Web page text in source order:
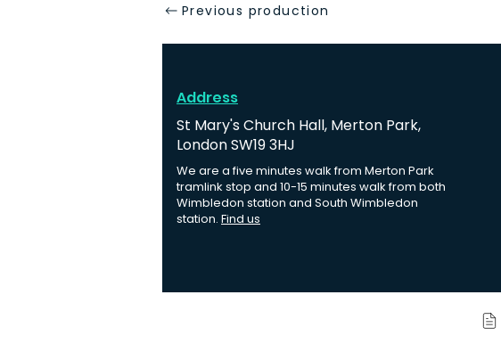
Previous production
Address
St Mary's Church Hall, Merton Park,
London SW19 3HJ
We are a five minutes walk from Merton Park
tramlink stop and 10-15 minutes walk from both
Wimbledon station and South Wimbledon
station. Find us